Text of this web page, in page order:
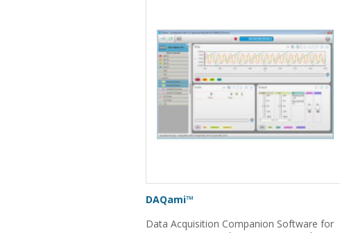
DAQami™
Data Acquisition Companion Software for